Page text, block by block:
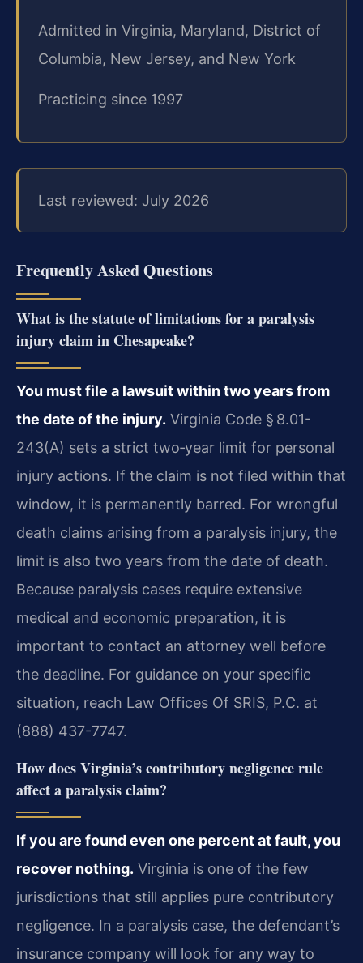
Admitted in Virginia, Maryland, District of
Columbia, New Jersey, and New York
Practicing since 1997
Last reviewed: July 2026
Frequently Asked Questions
What is the statute of limitations for a paralysis
injury claim in Chesapeake?
You must file a lawsuit within two years from
the date of the injury. Virginia Code § 8.01-
243(A) sets a strict two‑year limit for personal
injury actions. If the claim is not filed within that
window, it is permanently barred. For wrongful
death claims arising from a paralysis injury, the
limit is also two years from the date of death.
Because paralysis cases require extensive
medical and economic preparation, it is
important to contact an attorney well before
the deadline. For guidance on your specific
situation, reach Law Offices Of SRIS, P.C. at
(888) 437-7747.
How does Virginia’s contributory negligence rule
affect a paralysis claim?
If you are found even one percent at fault, you
recover nothing. Virginia is one of the few
jurisdictions that still applies pure contributory
negligence. In a paralysis case, the defendant’s
insurance company will look for any way to